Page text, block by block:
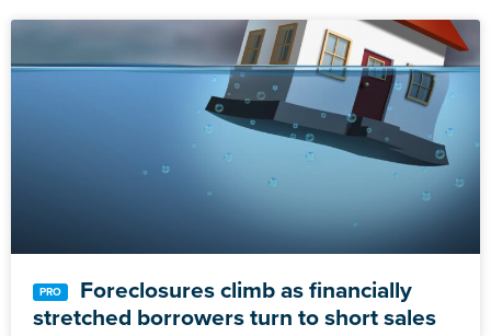
Foreclosures climb as financially
stretched borrowers turn to short sales